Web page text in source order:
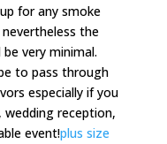
for any smoke
the
very minimal.
to pass through
especially if you
reception,
event!plus size